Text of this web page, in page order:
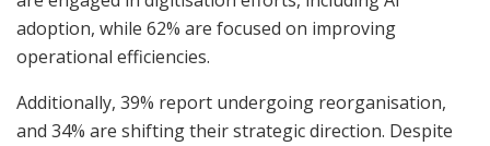
adoption, while 62% are focused on improving
operational efficiencies.
Additionally, 39% report undergoing reorganisation,
and 34% are shifting their strategic direction. Despite